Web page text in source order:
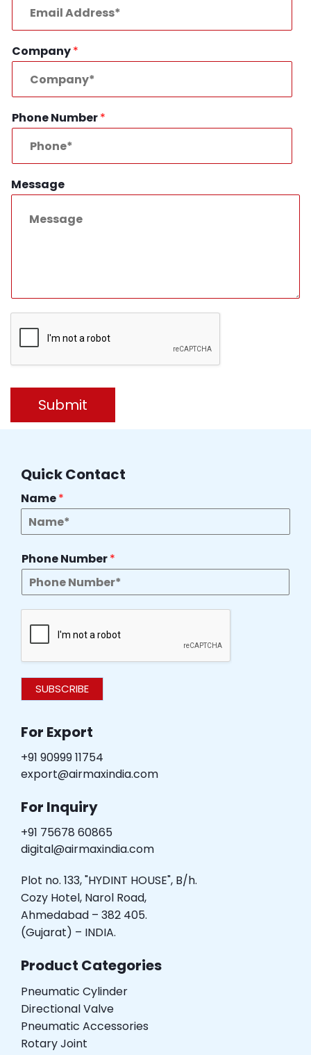
Company*
Phone Number*
Message
Submit
Quick Contact
Name*
Phone Number*
SUBSCRIBE
For Export
+91 90999 11754
export@airmaxindia.com
For Inquiry
+91 75678 60865
digital@airmaxindia.com
Plot no. 133, "HYDINT HOUSE", B/h.
Cozy Hotel, Narol Road,
Ahmedabad – 382 405.
(Gujarat) – INDIA.
Product Categories
Pneumatic Cylinder
Directional Valve
Pneumatic Accessories
Rotary Joint